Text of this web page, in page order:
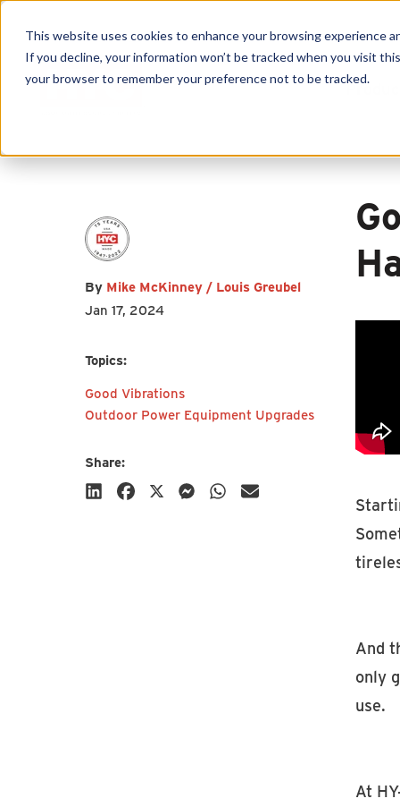
This website uses cookies to enhance your browsing experience
If you decline, your information won’t be tracked when you visit
your browser to remember your preference not to be tracked.
By Mike McKinney / Louis Greubel
Jan 17, 2024
Topics:
Good Vibrations
Outdoor Power Equipment Upgrades
Share:
First name* Last name*
Email*
I agree to receive other
communications from HY-C
And
only
use.
At